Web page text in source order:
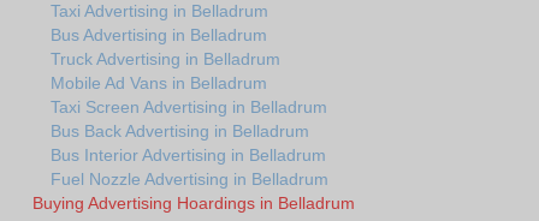
Taxi Advertising in Belladrum
Bus Advertising in Belladrum
Truck Advertising in Belladrum
Mobile Ad Vans in Belladrum
Taxi Screen Advertising in Belladrum
Bus Back Advertising in Belladrum
Bus Interior Advertising in Belladrum
Fuel Nozzle Advertising in Belladrum
Buying Advertising Hoardings in Belladrum